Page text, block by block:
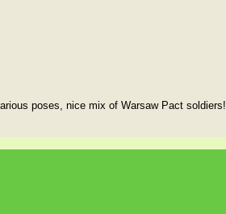
poses, nice mix of Warsaw Pact soldiers!